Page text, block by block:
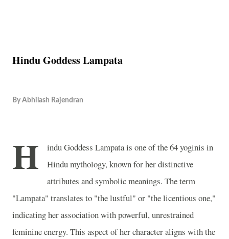
Hindu Goddess Lampata
By Abhilash Rajendran
H
indu Goddess Lampata is one of the 64 yoginis in
Hindu mythology, known for her distinctive
attributes and symbolic meanings. The term
"Lampata" translates to "the lustful" or "the licentious one,"
indicating her association with powerful, unrestrained
feminine energy. This aspect of her character aligns with the